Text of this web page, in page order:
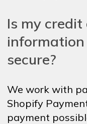
Is my
secure?
We work with
Shopify
payment